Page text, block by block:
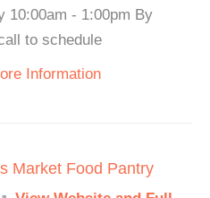
10:00am - 1:00pm By
to schedule
Information
Market Food Pantry